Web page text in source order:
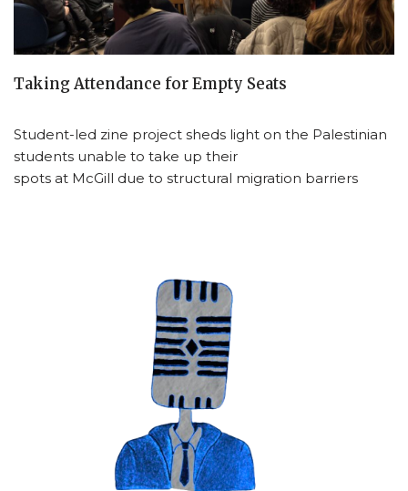
Taking Attendance for Empty Seats
Student-led zine project sheds light on the Palestinian
students unable to take up their
spots at McGill due to structural migration barriers